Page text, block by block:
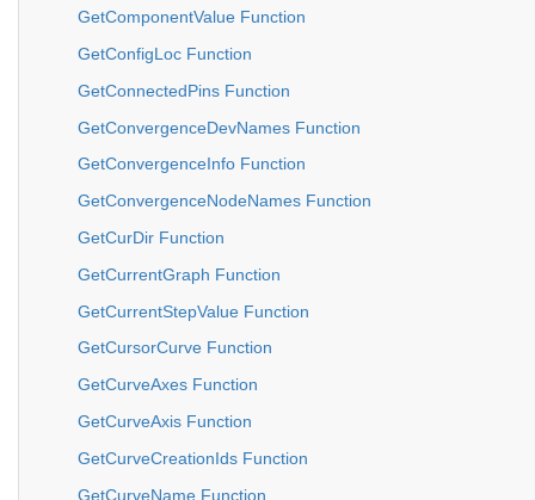
GetComponentValue Function
GetConfigLoc Function
GetConnectedPins Function
GetConvergenceDevNames Function
GetConvergenceInfo Function
GetConvergenceNodeNames Function
GetCurDir Function
GetCurrentGraph Function
GetCurrentStepValue Function
GetCursorCurve Function
GetCurveAxes Function
GetCurveAxis Function
GetCurveCreationIds Function
GetCurveName Function